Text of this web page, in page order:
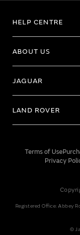
HELP CENTRE
ABOUT US
JAGUAR
LAND ROVER
Terms of Use
Privacy
Registered Office: Abbey
©